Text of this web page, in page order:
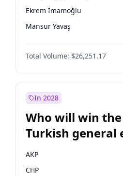
Ekrem İmamoğlu
Mansur Yavaş
Total Volume: $26,251.17
In 2028
Who will win
Turkish general
AKP
CHP